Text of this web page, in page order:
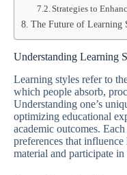
Strategies to
The Future of Learning
Understanding Learning
Learning styles refer to
which people absorb,
Understanding one’s
optimizing educational
academic outcomes.
preferences that
material and participate in